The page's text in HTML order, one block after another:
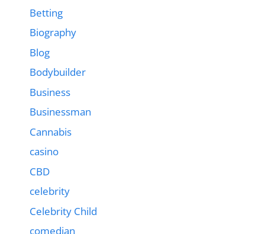
Betting
Biography
Blog
Bodybuilder
Business
Businessman
Cannabis
casino
CBD
celebrity
Celebrity Child
comedian